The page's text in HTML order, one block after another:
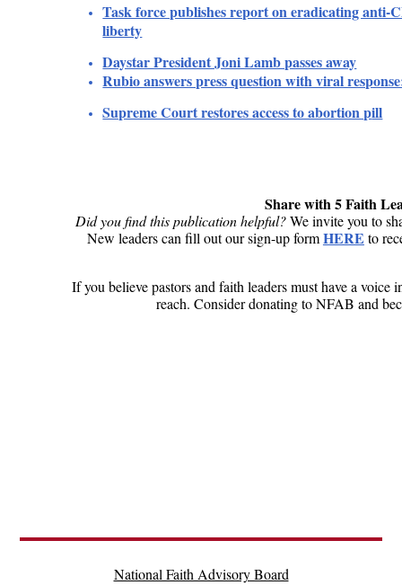
Task force publishes report on eradicating anti-
liberty
Daystar President Joni Lamb passes away
Rubio answers press question with viral
Supreme Court restores access to abortion pill
Share with 5 Faith
Did you find this publication helpful? We invite you to
New leaders can fill out our sign-up formHERE to
If you believe pastors and faith leaders must have a voice
reach. Consider donating to NFAB and
National Faith Advisory Board